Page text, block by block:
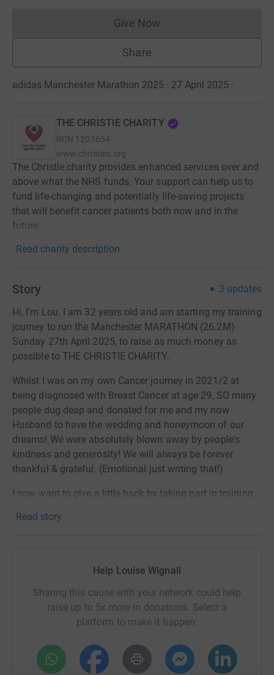
Give NowDonations cannot currently
Share
adidas Manchester Marathon 2025 · 27 April 2025 ·
THE CHRISTIE CHARITY
RCN 1201654
www.christies.org
The Christie charity provides enhanced services over and
above what the NHS funds. Your support can help us to
fund life-changing and potentially life-saving projects
that will benefit cancer patients both now and in the
future.
Read charity description
Story 3 updates
Hi, I'm Lou. I am 32 years old and am starting my training
journey to run the Manchester MARATHON (26.2M)
Sunday 27th April 2025, to raise as much money as
possible to THE CHRISTIE CHARITY.
Whilst I was on my own Cancer journey in 2021/2 at
being diagnosed with Breast Cancer at age 29, SO many
people dug deap and donated for me and my now
Husband to have the wedding and honeymoon of our
dreams! We were absolutely blown away by people's
kindness and generosity! We will always be forever
thankful & grateful. (Emotional just writing that!)
I now want to give a little back by taking part in training
still telling myself this is impossible, I've never run more
working, being a Mum to our two children, running a
chemo & my cancer preventative meds I still currently
take. But the thing is, I am SO lucky that I get to do that.
Because there are far too many people who don't get the
"YOUR CANCER HAS ALL GONE." Christies support
people living with cancer in so many ways, and every bit
Read story
Help Louise Wignall
Sharing this cause with your network could help
raise up to 5x more in donations. Select a
platform to make it happen: